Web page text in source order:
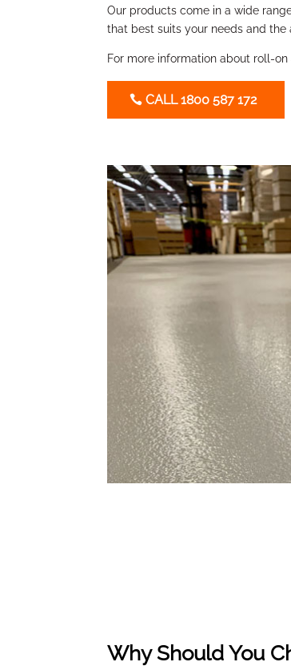
Our products come in a wide
that best suits your needs and
For more information about roll-
CALL 1800 587 172
Why Should You